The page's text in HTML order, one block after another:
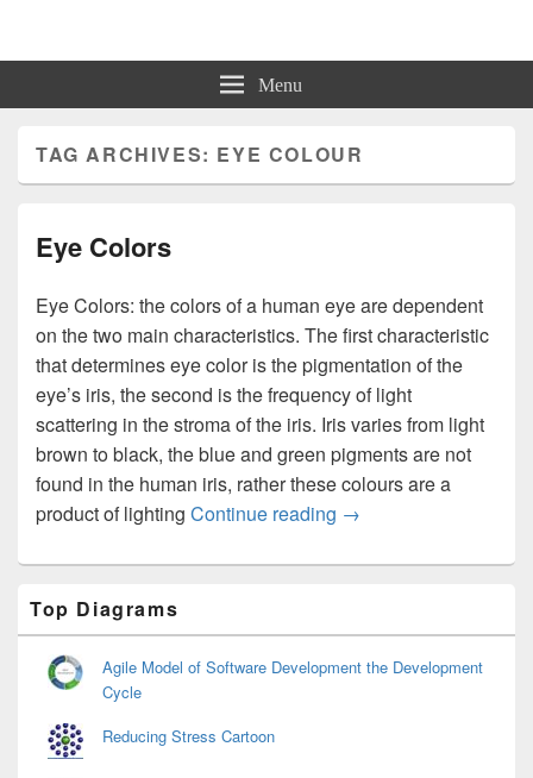
Charts | Diagrams | Graphs
Menu
TAG ARCHIVES: EYE COLOUR
Eye Colors
Eye Colors: the colors of a human eye are dependent
on the two main characteristics. The first characteristic
that determines eye color is the pigmentation of the
eye’s iris, the second is the frequency of light
scattering in the stroma of the iris. Iris varies from light
brown to black, the blue and green pigments are not
found in the human iris, rather these colours are a
product of lighting Continue reading Eye Colors
→
Sidebar
Widget
Top Diagrams
Agile Model of Software Development the Development
Cycle
Reducing Stress Cartoon